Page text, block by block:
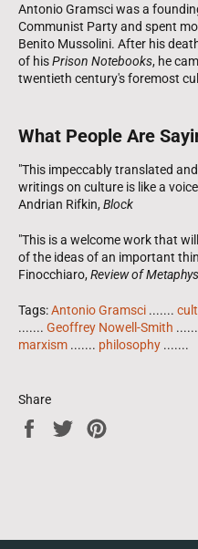
Antonio Gramsci was a
Communist Party and spent
Benito Mussolini. After his
of hisPrison Notebooks, he
twentieth century's foremost
What People Are
"This impeccably translated
writings on culture is like a
Andrian Rifkin,Block
"This is a welcome work that
of the ideas of an important
Finocchiaro,Review of
Tags:Antonio Gramsci .......
....... Geoffrey Nowell-Smith
marxism ....... philosophy .......
Share
Share
Tweet